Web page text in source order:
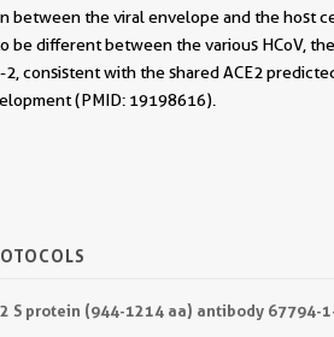
between the viral envelope and the host
be different between the various HCoV,
2, consistent with the shared ACE2
(PMID: 19198616).
2 S protein (944-1214 aa) antibody 67794-